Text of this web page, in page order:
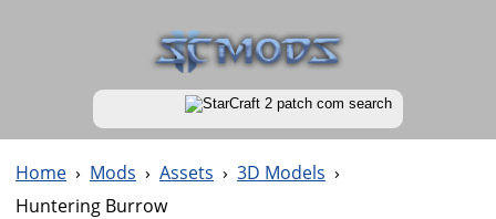
Home › Mods › Assets › 3D Models ›
Huntering Burrow